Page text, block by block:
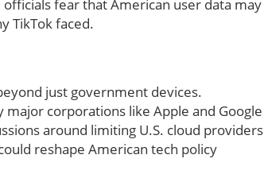
fear that American user data may
TikTok faced.
just government devices.
corporations like Apple and Google
around limiting U.S. cloud providers
reshape American tech policy